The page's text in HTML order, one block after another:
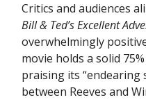
Critics and audiences
Bill & Ted’s Excellent
overwhelmingly
movie holds a solid
praising its “endearing
between Reeves and